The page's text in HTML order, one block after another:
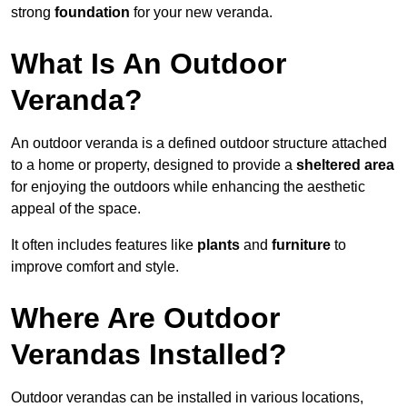
strong foundation for your new veranda.
What Is An Outdoor
Veranda?
An outdoor veranda is a defined outdoor structure attached
to a home or property, designed to provide a sheltered area
for enjoying the outdoors while enhancing the aesthetic
appeal of the space.
It often includes features like plants and furniture to
improve comfort and style.
Where Are Outdoor
Verandas Installed?
Outdoor verandas can be installed in various locations,